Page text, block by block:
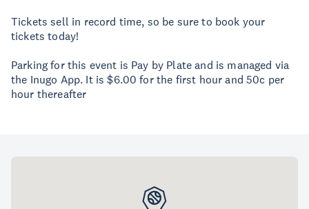
Tickets sell in record time, so be sure to book your
tickets today!
Parking for this event is Pay by Plate and is managed via
the Inugo App. It is $6.00 for the first hour and 50c per
hour thereafter